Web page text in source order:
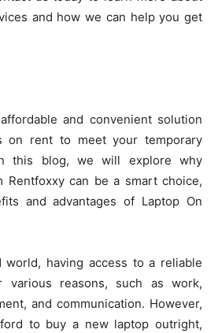
and how we can help you get
and convenient solution
on rent to meet your temporary
this blog, we will explore why
Rentfoxxy can be a smart choice,
and advantages of Laptop On
world, having access to a reliable
reasons, such as work,
and communication. However,
to buy a new laptop outright,